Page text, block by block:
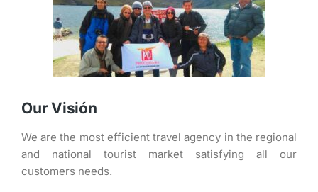
Our Visión
We are the most efficient travel agency in the regional
and national tourist market satisfying all our
customers needs.